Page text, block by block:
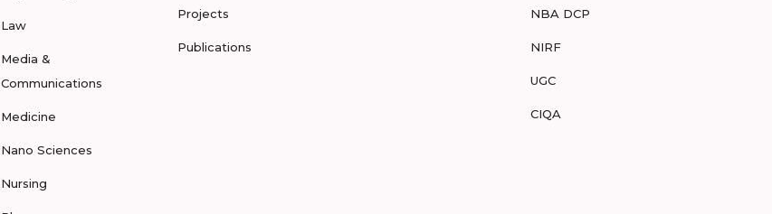
Law
Media &
Communications
Medicine
Nano Sciences
Nursing
Projects
Publications
NBA DCP
NIRF
UGC
CIQA